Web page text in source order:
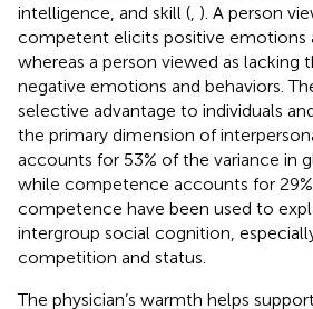
intelligence, and skill ( ). A person
competent elicits positive emotions
whereas a person viewed as lacking
negative emotions and behaviors.
selective advantage to individuals
the primary dimension of
accounts for 53% of the variance in
while competence accounts for
competence have been used to
intergroup social cognition,
competition and status.
The physician’s warmth helps